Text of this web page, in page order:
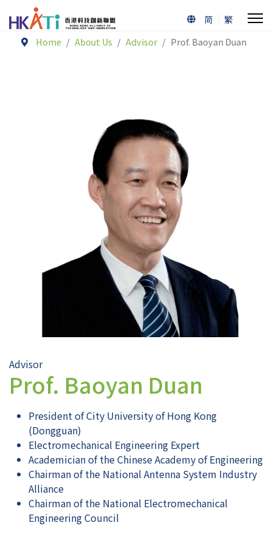
简
繁
Home
About Us Advisor Prof. Baoyan Duan
Advisor
Prof. Baoyan Duan
President of City University of Hong Kong
(Dongguan)
Electromechanical Engineering Expert
Academician of the Chinese Academy of Engineering
Chairman of the National Antenna System Industry
Alliance
Chairman of the National Electromechanical
Engineering Council